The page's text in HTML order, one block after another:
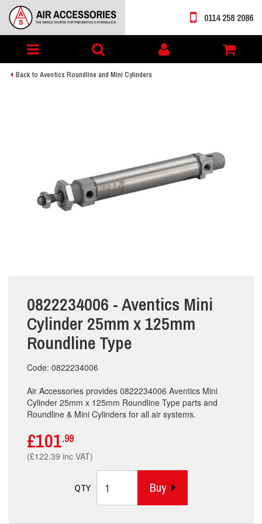
Toggle
navigation
My
account
0114 258 2086
Back to Aventics Roundline and Mini Cylinders
0822234006 - Aventics Mini
Cylinder 25mm x 125mm
Roundline Type
Code: 0822234006
Air Accessories provides 0822234006 Aventics Mini
Cylinder 25mm x 125mm Roundline Type parts and
Roundline & Mini Cylinders for all air systems.
£101.99
(£122.39 inc VAT)
QTY Buy